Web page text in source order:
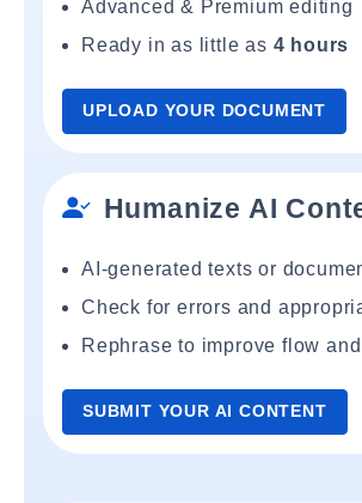
Advanced & Premium editing
Ready in as little as 4 hours
UPLOAD YOUR DOCUMENT
Humanize AI
AI-generated texts or
Check for errors and
Rephrase to improve flow
SUBMIT YOUR AI CONTENT